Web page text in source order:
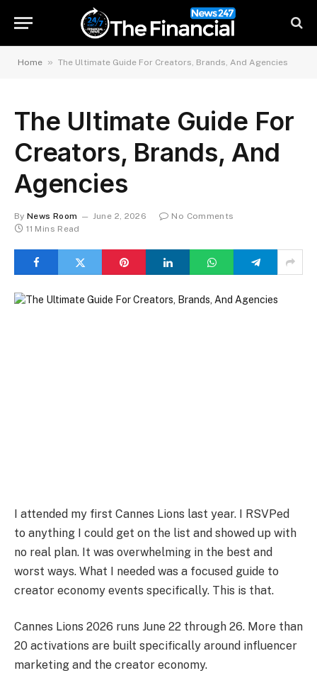
Home » The Ultimate Guide For Creators, Brands, And Agencies
The Ultimate Guide For
Creators, Brands, And
Agencies
By News Room June 2, 2026
No Comments
11 Mins Read
I attended my first Cannes Lions last year. I RSVPed
to anything I could get on the list and showed up with
no real plan. It was overwhelming in the best and
worst ways. What I needed was a focused guide to
creator economy events specifically. This is that.
Cannes Lions 2026 runs June 22 through 26. More than
20 activations are built specifically around influencer
marketing and the creator economy.